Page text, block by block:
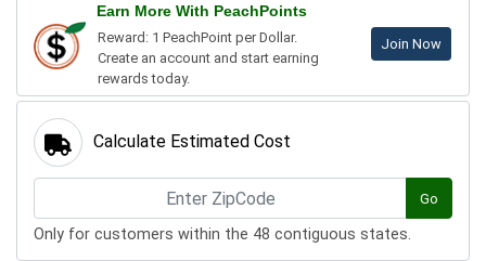
Earn More With PeachPoints
Reward: 1 PeachPoint per Dollar.
Create an account and start earning
rewards today.
Join Now
Calculate Estimated Cost
Go
Only for customers within the 48 contiguous states.